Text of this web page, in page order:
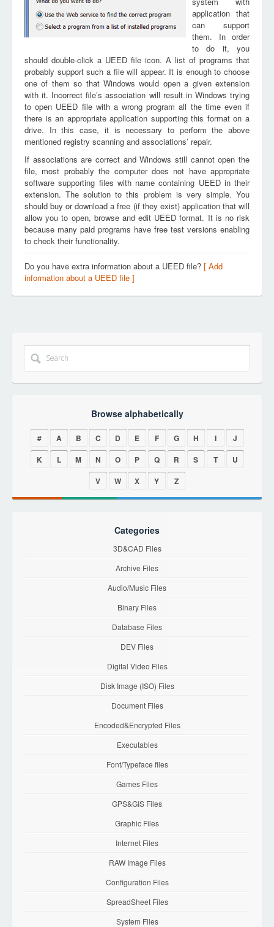
application that
can support
them. In order
to do it, you
should double-click a UEED file icon. A list of programs that
probably support such a file will appear. It is enough to choose
one of them so that Windows would open a given extension
with it. Incorrect file’s association will result in Windows trying
to open UEED file with a wrong program all the time even if
there is an appropriate application supporting this format on a
drive. In this case, it is necessary to perform the above
mentioned registry scanning and associations’ repair.
If associations are correct and Windows still cannot open the
file, most probably the computer does not have appropriate
software supporting files with name containing UEED in their
extension. The solution to this problem is very simple. You
should buy or download a free (if they exist) application that will
allow you to open, browse and edit UEED format. It is no risk
because many paid programs have free test versions enabling
to check their functionality.
Do you have extra information about a UEED file? [ Add
information about a UEED file ]
Browse alphabetically
# A B C D E F G H I
J
K
L M N O P Q R S T
U
V
W X Y Z
Categories
3D&CAD Files
Archive Files
Audio/Music Files
Binary Files
Database Files
DEV Files
Digital Video Files
Disk Image (ISO) Files
Document Files
Encoded&Encrypted Files
Executables
Font/Typeface files
Games Files
GPS&GIS Files
Graphic Files
Internet Files
RAW Image Files
Configuration Files
SpreadSheet Files
System Files